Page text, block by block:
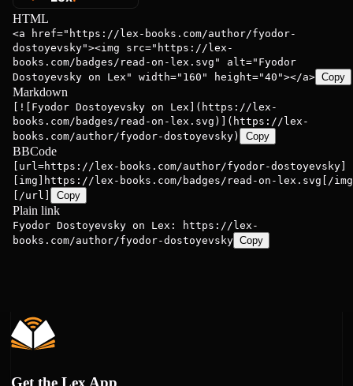
HTML
<a href="https://lex-books.com/author/fyodor-
dostoyevsky"><img src="https://lex-
books.com/badges/read-on-lex.svg" alt="Fyodor
Dostoyevsky on Lex" width="160" height="40"></a> Copy
Markdown
[![Fyodor Dostoyevsky on Lex](https://lex-
books.com/badges/read-on-lex.svg)](https://lex-
books.com/author/fyodor-dostoyevsky)
Copy
BBCode
[url=https://lex-books.com/author/fyodor-dostoyevsky]
[img]https://lex-books.com/badges/read-on-lex.svg[/
[/url]
Copy
Plain link
Fyodor Dostoyevsky on Lex: https://lex-
books.com/author/fyodor-dostoyevsky Copy
Get the Lex App